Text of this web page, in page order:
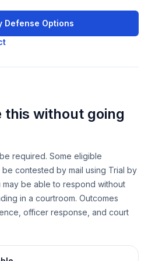
Defense Options
this without going
required. Some eligible
contested by mail using Trial by
be able to respond without
in a courtroom. Outcomes
officer response, and court